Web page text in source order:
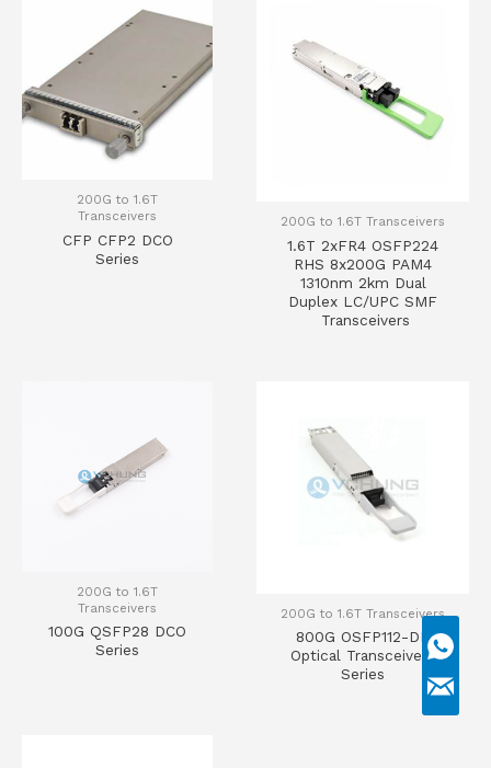
200G to 1.6T
Transceivers
CFP CFP2 DCO
Series
200G to 1.6T Transceivers
1.6T 2xFR4 OSFP224
RHS 8x200G PAM4
1310nm 2km Dual
Duplex LC/UPC SMF
Transceivers
200G to 1.6T
Transceivers
100G QSFP28 DCO
Series
200G to 1.6T Transceivers
800G OSFP112-DD
Optical Transceivers
Series